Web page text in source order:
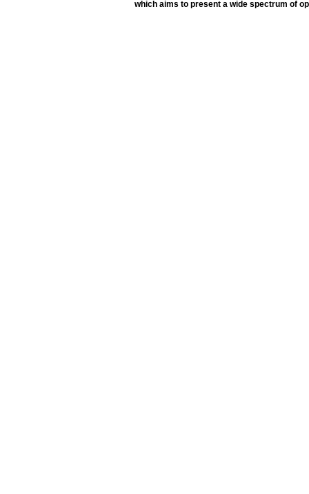
which aims to present a wide spectrum of